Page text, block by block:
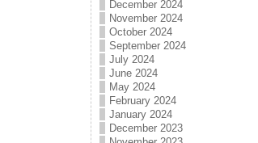
December 2024
November 2024
October 2024
September 2024
July 2024
June 2024
May 2024
February 2024
January 2024
December 2023